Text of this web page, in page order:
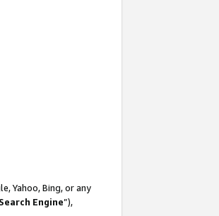
Yahoo, Bing, or any
Search Engine”),